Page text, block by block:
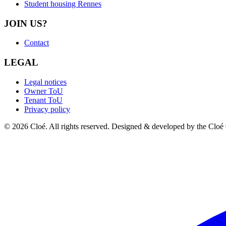
Student housing Rennes
JOIN US?
Contact
LEGAL
Legal notices
Owner ToU
Tenant ToU
Privacy policy
© 2026 Cloé. All rights reserved. Designed & developed by the Cloé